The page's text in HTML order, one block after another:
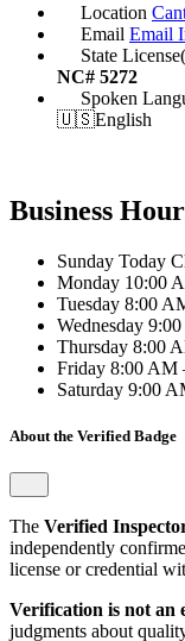
Location
Email Email
State
NC# 5272
Spoken
🇺🇸English
Business
Sunday Today
Monday 10:00
Tuesday 8:00
Wednesday
Thursday 8:00
Friday 8:00
Saturday 9:00
About the Verified Badge
The Verified
independently
license or credential
Verification is not an
judgments about